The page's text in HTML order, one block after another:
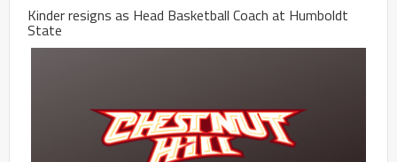
Kinder resigns as Head Basketball Coach at Humboldt
State